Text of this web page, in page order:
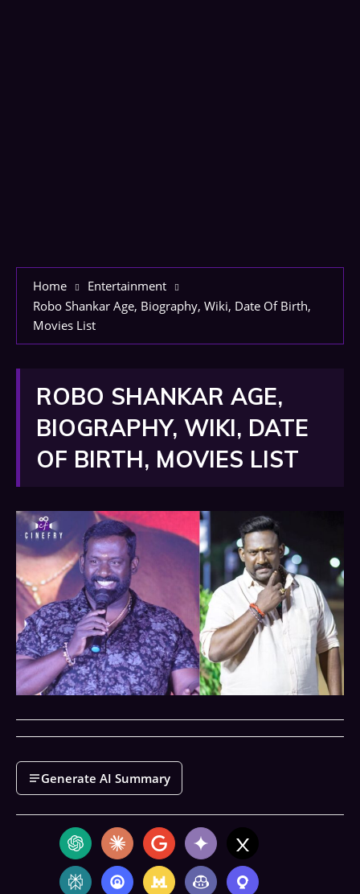
Home
Entertainment
Robo Shankar Age, Biography, Wiki, Date Of Birth,
Movies List
ROBO SHANKAR AGE,
BIOGRAPHY, WIKI, DATE
OF BIRTH, MOVIES LIST
Generate AI Summary